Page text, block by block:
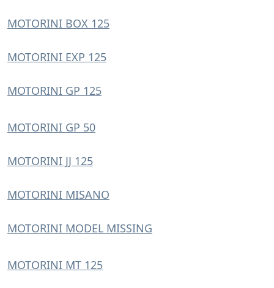
MOTORINI BOX 125
MOTORINI EXP 125
MOTORINI GP 125
MOTORINI GP 50
MOTORINI JJ 125
MOTORINI MISANO
MOTORINI MODEL MISSING
MOTORINI MT 125